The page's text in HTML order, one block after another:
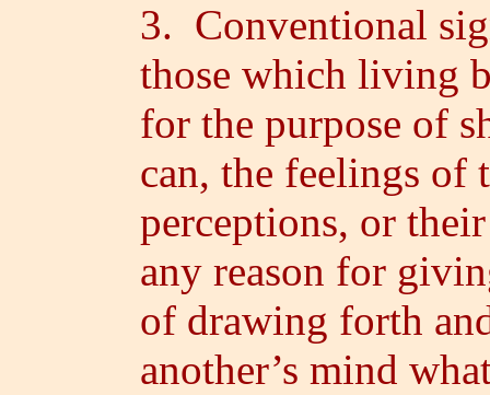
3. Conventional
those which living
for the purpose of
can, the feelings of
perceptions, or
any reason for
of drawing forth
another’s mind